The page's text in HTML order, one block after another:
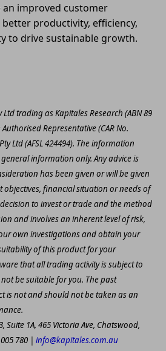
an improved customer
productivity, efficiency,
to drive sustainable growth.
Ltd trading as Kapitales Research (ABN 89
Representative (CAR No.
Ltd (AFSL 424494). The information
information only. Any advice is
has been given or will be given
objectives, financial situation or needs of
to invest or trade and the method
and involves an inherent level of risk,
own investigations and obtain your
of this product for your
that all trading activity is subject to
be suitable for you. The past
is not and should not be taken as an
Suite 1A, 465 Victoria Ave, Chatswood,
780 | info@kapitales.com.au